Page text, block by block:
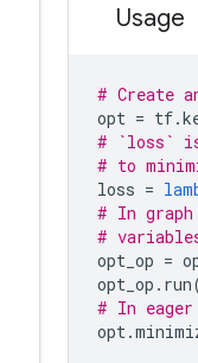
Usage
# Create
opt = tf.
# `loss` is
# to
loss =
# In
#
opt_op =
opt_op . run
# In
opt.